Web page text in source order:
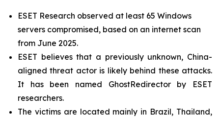
ESET Research observed at least 65 Windows
servers compromised, based on an internet scan
from June 2025.
ESET believes that a previously unknown, China-
aligned threat actor is likely behind these attacks.
It has been named GhostRedirector by ESET
researchers.
The victims are located mainly in Brazil, Thailand,